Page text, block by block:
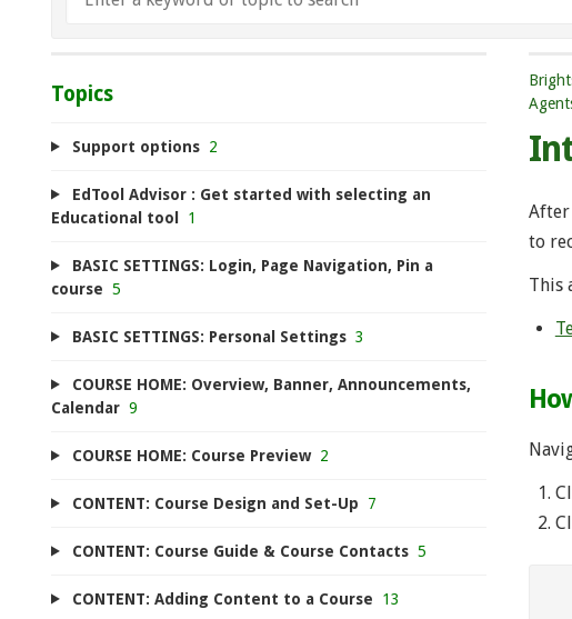
After
to
This
Topics
Support options 2
EdTool Advisor : Get started with selecting an
Educational tool 1
BASIC SETTINGS: Login, Page Navigation, Pin a
course 5
BASIC SETTINGS: Personal Settings 3
COURSE HOME: Overview, Banner, Announcements,
Calendar 9
COURSE HOME: Course Preview 2
CONTENT: Course Design and Set-Up 7
CONTENT: Course Guide & Course Contacts 5
CONTENT: Adding Content to a Course 13